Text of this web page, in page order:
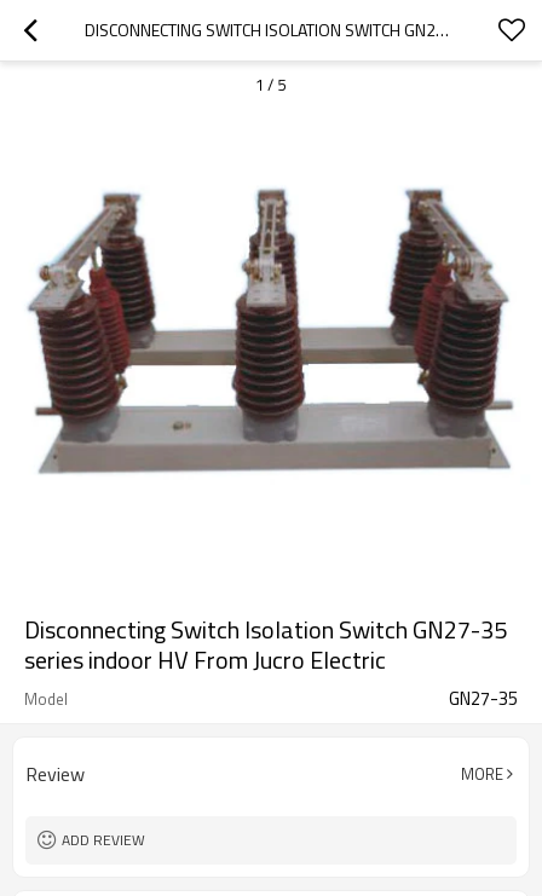
DISCONNECTING SWITCH ISOLATION SWITCH GN27-35 SERIES INDOOR HV FROM JUCRO ELECTRIC
1 / 5
Disconnecting Switch Isolation Switch GN27-35
series indoor HV From Jucro Electric
Model GN27-35
Review MORE
ADD REVIEW